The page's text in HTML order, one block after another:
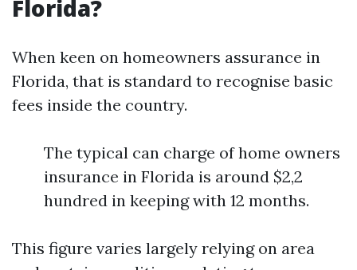
Florida?
When keen on homeowners assurance in
Florida, that is standard to recognise basic
fees inside the country.
The typical can charge of home owners
insurance in Florida is around $2,2
hundred in keeping with 12 months.
This figure varies largely relying on area